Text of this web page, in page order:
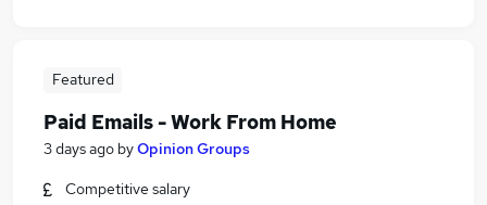
Featured
Paid Emails - Work From Home
3 days ago byOpinion Groups
Competitive salary